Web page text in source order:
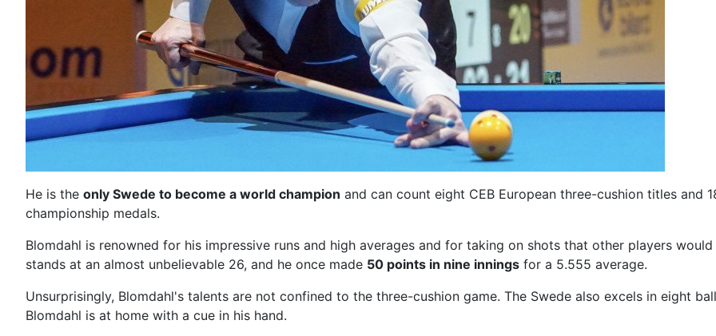
He is the only Swede to become a world champion and can count eight CEB European three-cushion titles and
championship medals.
Blomdahl is renowned for his impressive runs and high averages and for taking on shots that other players
stands at an almost unbelievable 26, and he once made 50 points in nine innings for a 5.555 average.
Unsurprisingly, Blomdahl's talents are not confined to the three-cushion game. The Swede also excels in eight
Blomdahl is at home with a cue in his hand.